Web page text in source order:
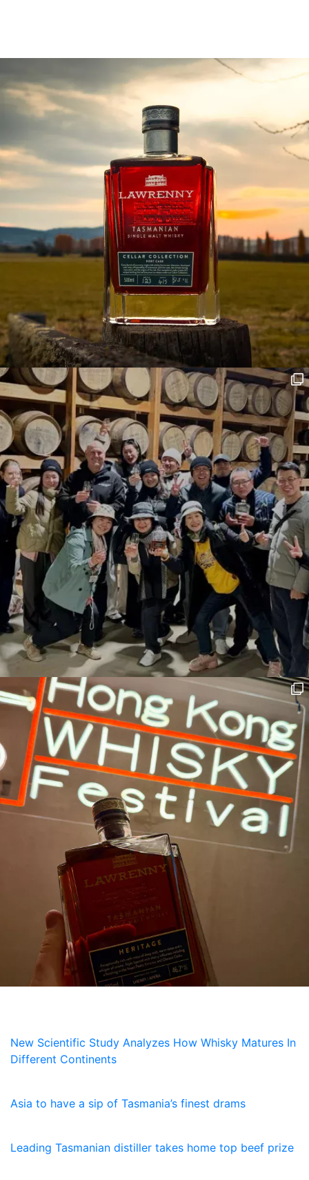
New Scientific Study Analyzes How Whisky Matures In
Different Continents
Asia to have a sip of Tasmania’s finest drams
Leading Tasmanian distiller takes home top beef prize